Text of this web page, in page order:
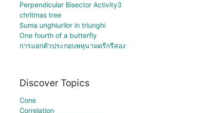
Perpendicular Bisector Activity3
chritmas tree
Suma unghiurilor in triunghi
One fourth of a butterfly
การแยกตัวประกอบพหุนามดรีกรีสอง
Discover Topics
Cone
Correlation